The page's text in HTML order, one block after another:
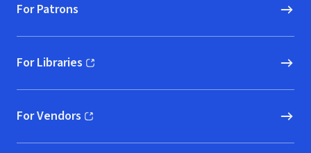
For Patrons
For Libraries
(opens in new window)
For Vendors
(opens in new window)